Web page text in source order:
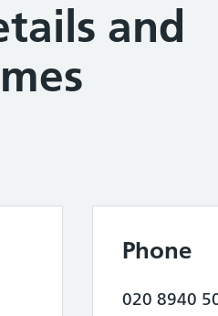
and
Phone
020 8940